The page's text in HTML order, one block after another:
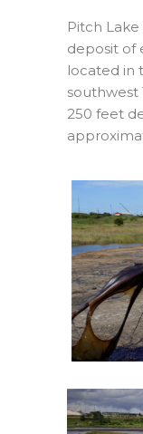
Pitch
deposit of
located in
southwest
250 feet